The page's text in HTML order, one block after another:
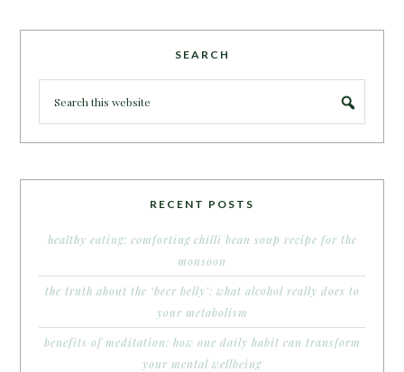
SEARCH
RECENT POSTS
healthy eating: comforting chilli bean soup recipe for the
monsoon
the truth about the ‘beer belly’: what alcohol really does to
your metabolism
benefits of meditation: how one daily habit can transform
your mental wellbeing